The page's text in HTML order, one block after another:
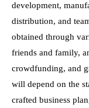
development,
distribution, and
obtained through
friends and family,
crowdfunding, and
will depend on the
crafted business